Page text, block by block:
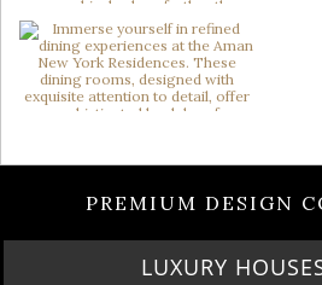
PREMIUM DESIGN
LUXURY